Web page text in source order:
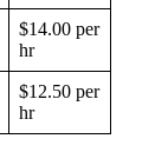
$14.00 per
hr
$12.50 per
hr